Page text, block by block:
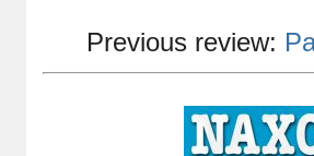
Previous review: